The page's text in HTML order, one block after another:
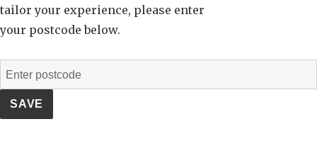
tailor your experience, please enter
your postcode below.
SAVE